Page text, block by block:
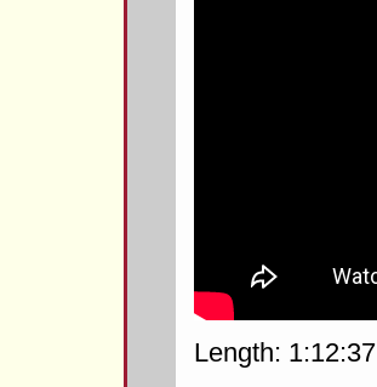
Length: 1:12:37